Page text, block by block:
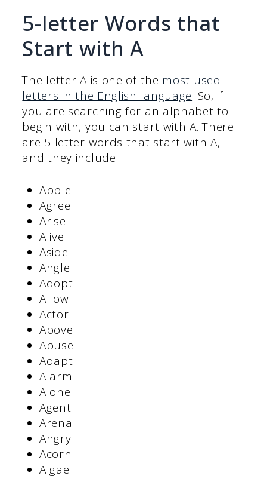
5-letter Words that
Start with A
The letter A is one of the most used
letters in the English language. So, if
you are searching for an alphabet to
begin with, you can start with A. There
are 5 letter words that start with A,
and they include:
Apple
Agree
Arise
Alive
Aside
Angle
Adopt
Allow
Actor
Above
Abuse
Adapt
Alarm
Alone
Agent
Arena
Angry
Acorn
Algae